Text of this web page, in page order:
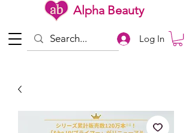
Alpha Beauty
Log In